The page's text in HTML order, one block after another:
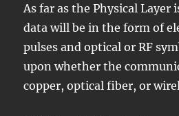
As far as the Physical Layer
data will be in the form of
pulses and optical or RF
upon whether the
copper, optical fiber, or